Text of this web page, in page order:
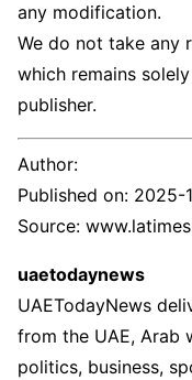
any modification.
We do not take any
which remains
publisher.
Author:
Published on: 2025-
Source:
uaetodaynews
UAETodayNews
from the UAE, Arab
politics, business,